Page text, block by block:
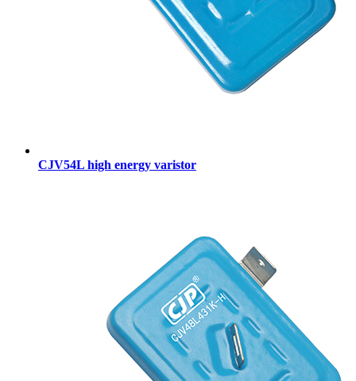
CJV54L high energy varistor